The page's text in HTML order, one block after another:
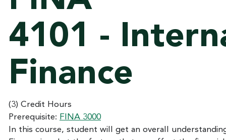
4101 -
Finance
(3) Credit Hours
Prerequisite: FINA 3000
In this course, student will get an overall